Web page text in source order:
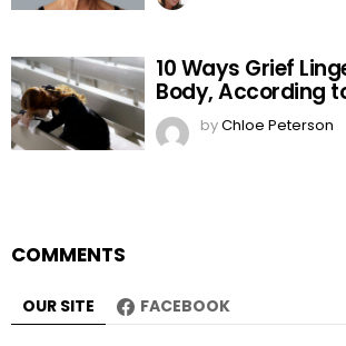
10 Ways Grief
Body, According
byChloe Peterson
COMMENTS
OUR SITE FACEBOOK